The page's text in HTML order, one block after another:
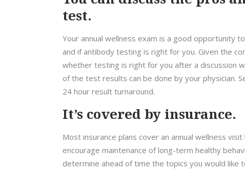
test.
Your annual wellness exam is a good opportunity
and if antibody testing is right for you. Given the
whether testing is right for you after a discussion
of the test results can be done by your physician.
24 hour result turnaround.
It’s covered by insurance.
Most insurance plans cover an annual wellness
encourage maintenance of long-term healthy
determine ahead of time the topics you would like